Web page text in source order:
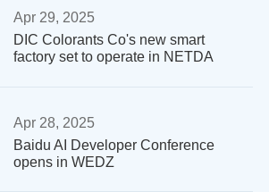
Apr 29, 2025
DIC Colorants Co's new smart
factory set to operate in NETDA
Apr 28, 2025
Baidu AI Developer Conference
opens in WEDZ